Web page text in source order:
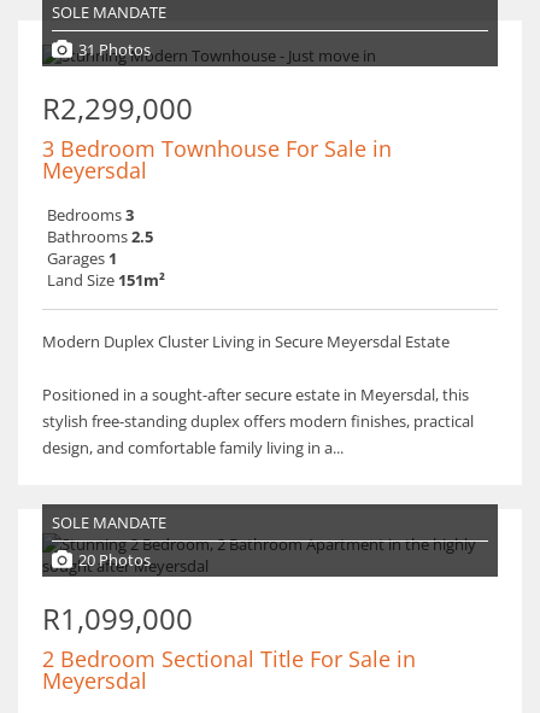
SOLE MANDATE
31 Photos
R2,299,000
3 Bedroom Townhouse For Sale in
Meyersdal
Bedrooms3
Bathrooms2.5
Garages 1
Land Size 151m²
Modern Duplex Cluster Living in Secure Meyersdal Estate
Positioned in a sought-after secure estate in Meyersdal, this
stylish free-standing duplex offers modern finishes, practical
design, and comfortable family living in a...
SOLE MANDATE
20 Photos
R1,099,000
2 Bedroom Sectional Title For Sale in
Meyersdal